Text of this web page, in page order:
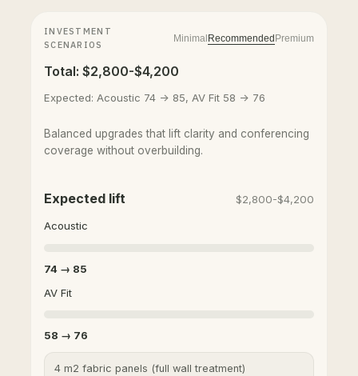
INVESTMENT
SCENARIOS
Minimal Recommended Premium
Total: $2,800-$4,200
Expected: Acoustic 74 -> 85, AV Fit 58 -> 76
Balanced upgrades that lift clarity and conferencing
coverage without overbuilding.
Expected lift $2,800-$4,200
Acoustic
74 → 85
AV Fit
58 → 76
4 m2 fabric panels (full wall treatment)